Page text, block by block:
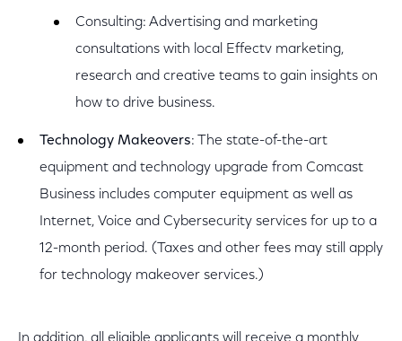
Consulting: Advertising and marketing
consultations with local Effectv marketing,
research and creative teams to gain insights on
how to drive business.
Technology Makeovers: The state-of-the-art
equipment and technology upgrade from Comcast
Business includes computer equipment as well as
Internet, Voice and Cybersecurity services for up to a
12-month period. (Taxes and other fees may still apply
for technology makeover services.)